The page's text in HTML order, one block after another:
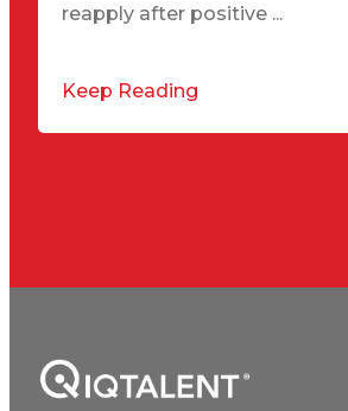
reapply after positive ...
Keep Reading